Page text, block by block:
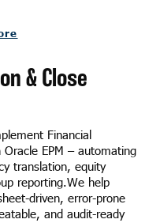
& Close
Financial
EPM – automating
translation, equity
reporting.We help
driven, error-prone
and audit-ready